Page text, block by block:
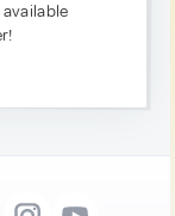
available